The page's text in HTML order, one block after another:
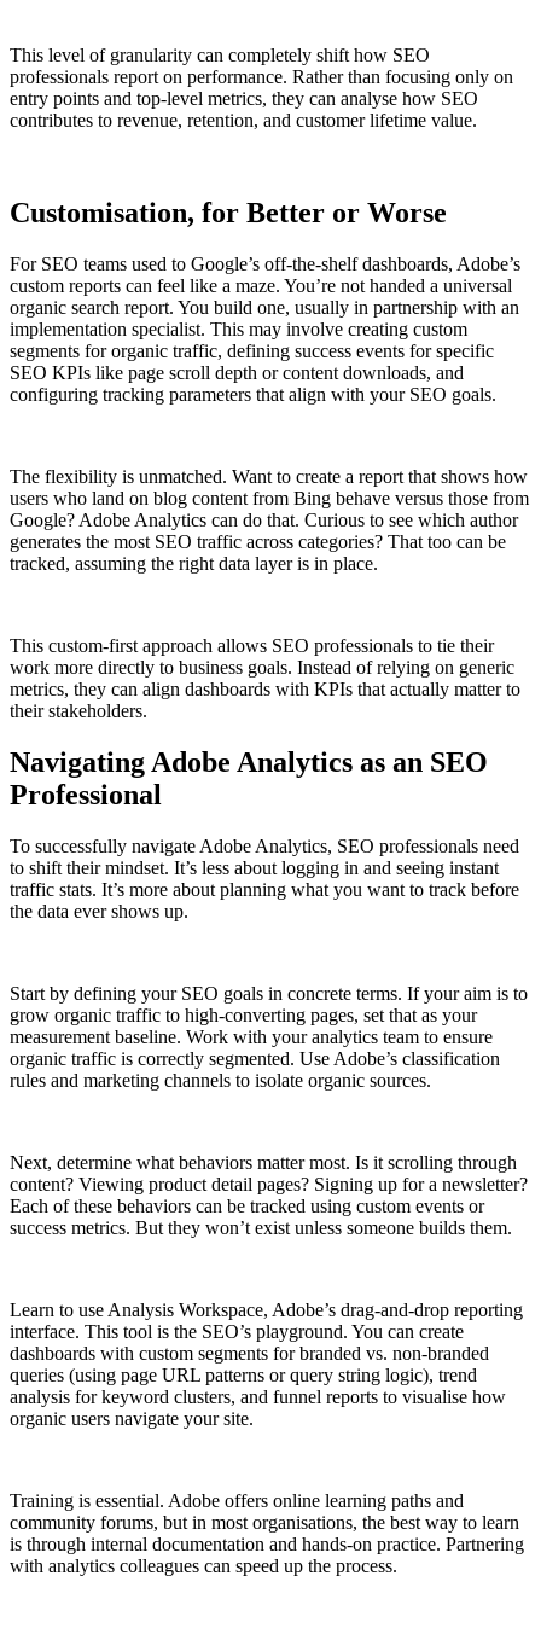
This level of granularity can completely shift how SEO
professionals report on performance. Rather than focusing only on
entry points and top-level metrics, they can analyse how SEO
contributes to revenue, retention, and customer lifetime value.
Customisation, for Better or Worse
For SEO teams used to Google’s off-the-shelf dashboards, Adobe’s
custom reports can feel like a maze. You’re not handed a universal
organic search report. You build one, usually in partnership with an
implementation specialist. This may involve creating custom
segments for organic traffic, defining success events for specific
SEO KPIs like page scroll depth or content downloads, and
configuring tracking parameters that align with your SEO goals.
The flexibility is unmatched. Want to create a report that shows how
users who land on blog content from Bing behave versus those from
Google? Adobe Analytics can do that. Curious to see which author
generates the most SEO traffic across categories? That too can be
tracked, assuming the right data layer is in place.
This custom-first approach allows SEO professionals to tie their
work more directly to business goals. Instead of relying on generic
metrics, they can align dashboards with KPIs that actually matter to
their stakeholders.
Navigating Adobe Analytics as an SEO
Professional
To successfully navigate Adobe Analytics, SEO professionals need
to shift their mindset. It’s less about logging in and seeing instant
traffic stats. It’s more about planning what you want to track before
the data ever shows up.
Start by defining your SEO goals in concrete terms. If your aim is to
grow organic traffic to high-converting pages, set that as your
measurement baseline. Work with your analytics team to ensure
organic traffic is correctly segmented. Use Adobe’s classification
rules and marketing channels to isolate organic sources.
Next, determine what behaviors matter most. Is it scrolling through
content? Viewing product detail pages? Signing up for a newsletter?
Each of these behaviors can be tracked using custom events or
success metrics. But they won’t exist unless someone builds them.
Learn to use Analysis Workspace, Adobe’s drag-and-drop reporting
interface. This tool is the SEO’s playground. You can create
dashboards with custom segments for branded vs. non-branded
queries (using page URL patterns or query string logic), trend
analysis for keyword clusters, and funnel reports to visualise how
organic users navigate your site.
Training is essential. Adobe offers online learning paths and
community forums, but in most organisations, the best way to learn
is through internal documentation and hands-on practice. Partnering
with analytics colleagues can speed up the process.